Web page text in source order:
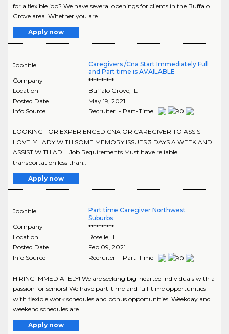
for a flexible job? We have several openings for clients in the Buffalo
Grove area. Whether you are..
Apply now
Job title
Caregivers /Cna Start Immediately Full
and Part time is AVAILABLE
Company
**********
Location
Buffalo Grove, IL
Posted Date
May 19, 2021
Info Source
Recruiter - Part-Time
LOOKING FOR EXPERIENCED CNA OR CAREGIVER TO ASSIST
LOVELY LADY WITH SOME MEMORY ISSUES 3 DAYS A WEEK AND
ASSIST WITH ADL. Job Requirements Must have reliable
transportation less than..
Apply now
Job title
Part time Caregiver Northwest
Suburbs
Company
**********
Location
Roselle, IL
Posted Date
Feb 09, 2021
Info Source
Recruiter - Part-Time
HIRING IMMEDIATELY! We are seeking big-hearted individuals with a
passion for seniors! We have part-time and full-time opportunities
with flexible work schedules and bonus opportunities. Weekday and
weekend schedules are..
Apply now